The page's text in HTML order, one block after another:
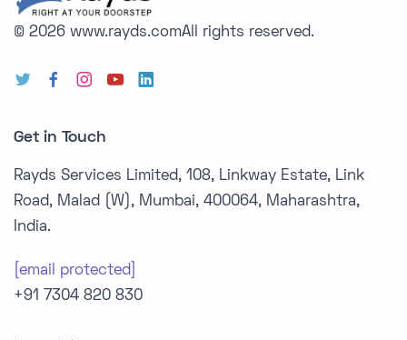
© 2026 www.rayds.comAll rights reserved.
Get in Touch
Rayds Services Limited, 108, Linkway Estate, Link
Road, Malad (W), Mumbai, 400064, Maharashtra,
India.
[email protected]
+91 7304 820 830